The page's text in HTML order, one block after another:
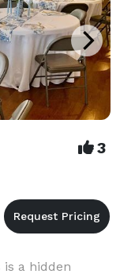
3
a hidden